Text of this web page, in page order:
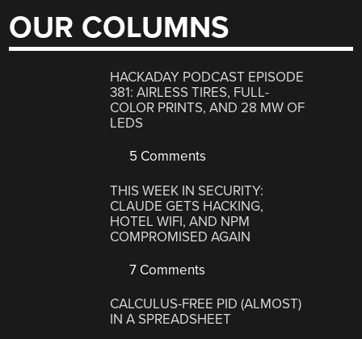
OUR COLUMNS
HACKADAY PODCAST EPISODE
381: AIRLESS TIRES, FULL-
COLOR PRINTS, AND 28 MW OF
LEDS
5 Comments
THIS WEEK IN SECURITY:
CLAUDE GETS HACKING,
HOTEL WIFI, AND NPM
COMPROMISED AGAIN
7 Comments
CALCULUS-FREE PID (ALMOST)
IN A SPREADSHEET